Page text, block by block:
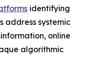
identifying
address systemic
online
algorithmic